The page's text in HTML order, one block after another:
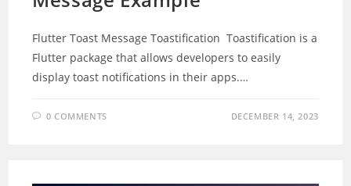
Flutter Toast Message Toastification Toastification is a
Flutter package that allows developers to easily
display toast notifications in their apps.…
0 COMMENTS DECEMBER 14, 2023